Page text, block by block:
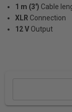
1 m (3') Cable
XLR Connection
12 V Output